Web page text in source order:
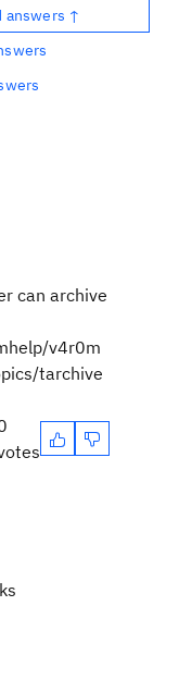
answers ↑
can archive
v4r0m
tarchive